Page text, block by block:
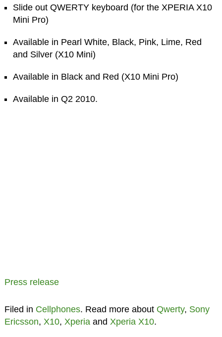
Slide out QWERTY keyboard (for the XPERIA X10
Mini Pro)
Available in Pearl White, Black, Pink, Lime, Red
and Silver (X10 Mini)
Available in Black and Red (X10 Mini Pro)
Available in Q2 2010.
Press release
Filed in Cellphones. Read more about Qwerty, Sony
Ericsson, X10, Xperia and Xperia X10.